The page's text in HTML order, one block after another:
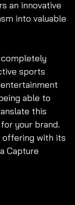
an innovative
into valuable
sports
able to
this
your brand.
offering with its
Capture